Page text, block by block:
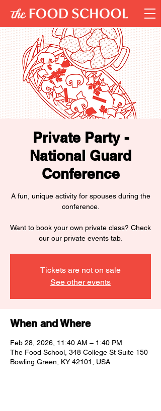
Private Party -
National Guard
Conference
A fun, unique activity for spouses during the
conference.
Want to book your own private class? Check
our our private events tab.
Tickets are not on sale
See other events
When and Where
Feb 28, 2026, 11:40 AM – 1:40 PM
The Food School, 348 College St Suite 150
Bowling Green, KY 42101, USA